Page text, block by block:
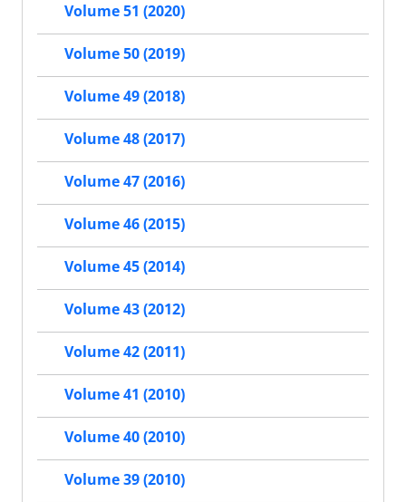
Volume 51 (2020)
Volume 50 (2019)
Volume 49 (2018)
Volume 48 (2017)
Volume 47 (2016)
Volume 46 (2015)
Volume 45 (2014)
Volume 43 (2012)
Volume 42 (2011)
Volume 41 (2010)
Volume 40 (2010)
Volume 39 (2010)